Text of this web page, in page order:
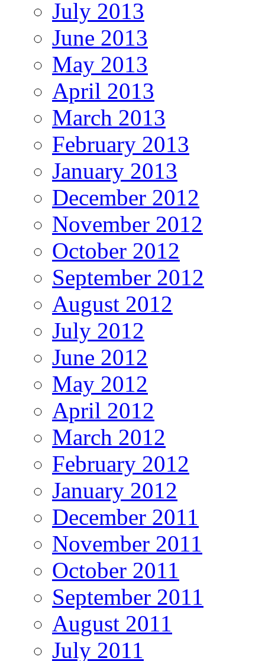
July 2013
June 2013
May 2013
April 2013
March 2013
February 2013
January 2013
December 2012
November 2012
October 2012
September 2012
August 2012
July 2012
June 2012
May 2012
April 2012
March 2012
February 2012
January 2012
December 2011
November 2011
October 2011
September 2011
August 2011
July 2011